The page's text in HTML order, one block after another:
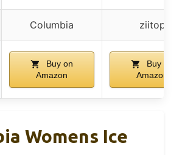
Columbia ziitop
Buy on
Amazon
Buy on
Amazon
Womens Ice